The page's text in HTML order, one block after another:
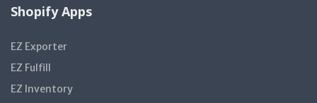
Shopify Apps
EZ Exporter
EZ Fulfill
EZ Inventory